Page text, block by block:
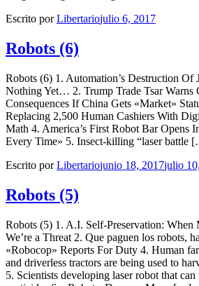
Escrito porLibertariojulio 6, 2017
Robots (6)
Robots (6) 1. Automation’s Destruction Of
Nothing Yet… 2. Trump Trade Tsar Warns
Consequences If China Gets «Market»
Replacing 2,500 Human Cashiers With
Math 4. America’s First Robot Bar Opens
Every Time» 5. Insect-killing “laser battle
Escrito porLibertariojunio 18, 2017julio
Robots (5)
Robots (5) 1. A.I. Self-Preservation: When
We’re a Threat 2. Que paguen los robots,
«Robocop» Reports For Duty 4. Human
and driverless tractors are being used to
5. Scientists developing laser robot that